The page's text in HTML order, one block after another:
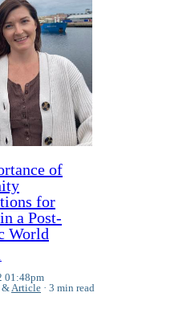
of
for
a Post-
World
01:48pm
&Article 3 min read